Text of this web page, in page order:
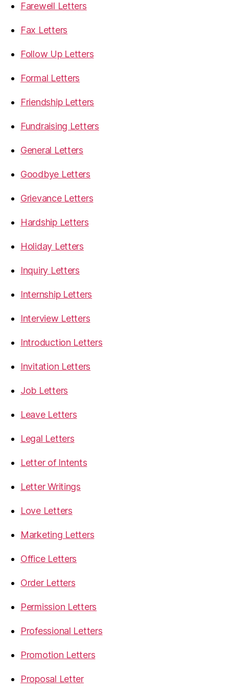
Farewell Letters
Fax Letters
Follow Up Letters
Formal Letters
Friendship Letters
Fundraising Letters
General Letters
Goodbye Letters
Grievance Letters
Hardship Letters
Holiday Letters
Inquiry Letters
Internship Letters
Interview Letters
Introduction Letters
Invitation Letters
Job Letters
Leave Letters
Legal Letters
Letter of Intents
Letter Writings
Love Letters
Marketing Letters
Office Letters
Order Letters
Permission Letters
Professional Letters
Promotion Letters
Proposal Letter